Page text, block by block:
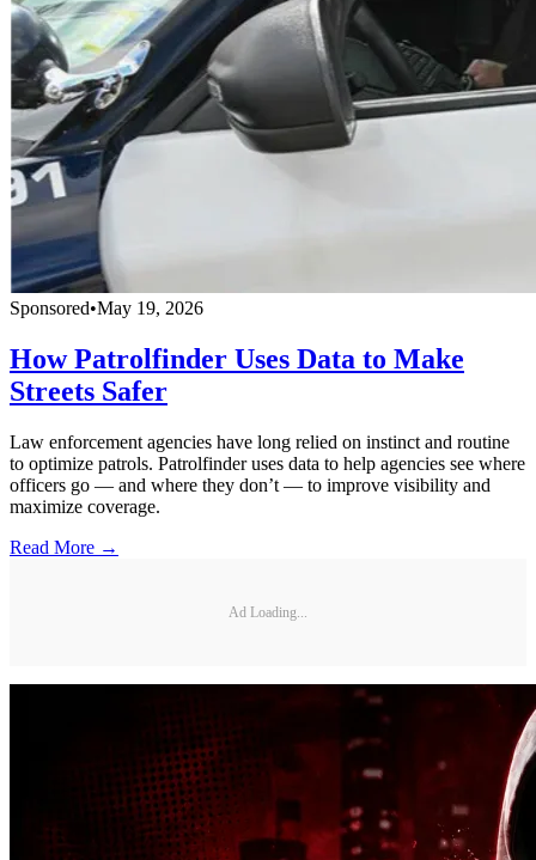
Sponsored•May 19, 2026
How Patrolfinder Uses Data to Make
Streets Safer
Law enforcement agencies have long relied on instinct and routine
to optimize patrols. Patrolfinder uses data to help agencies see where
officers go — and where they don’t — to improve visibility and
maximize coverage.
Read More →
Ad Loading...